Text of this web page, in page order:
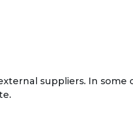
suppliers. In some